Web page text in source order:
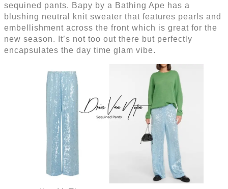
sequined pants. Bapy by a Bathing Ape has a
blushing neutral knit sweater that features pearls and
embellishment across the front which is great for the
new season. It’s not too out there but perfectly
encapsulates the day time glam vibe.